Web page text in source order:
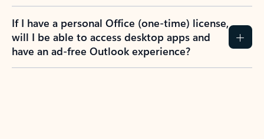
If I have a personal Office (one-time) license,
will I be able to access desktop apps and
have an ad-free Outlook experience?